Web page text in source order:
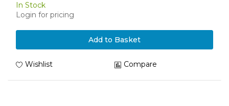
In Stock
Login for pricing
Add to Basket
Wishlist Compare